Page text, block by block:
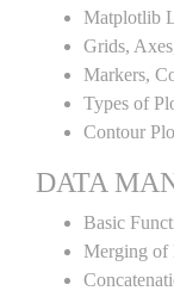
Matplotlib
Grids,
Markers,
Types of
Contour
DATA
Basic
Merging of